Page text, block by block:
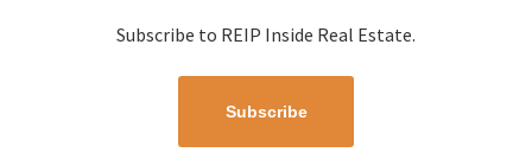
Subscribe to REIP Inside Real Estate.
Subscribe